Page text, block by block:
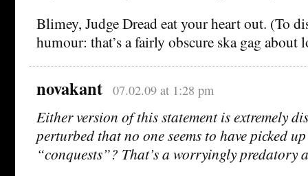
Blimey, Judge Dread eat your heart out. (To
humour: that’s a fairly obscure ska gag about
novakant 07.02.09 at 1:28 pm
Either version of this statement is extremely
perturbed that no one seems to have picked
“conquests”? That’s a worryingly predatory